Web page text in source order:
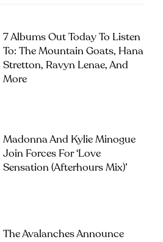
7 Albums Out Today To Listen
To: The Mountain Goats, Hana
Stretton, Ravyn Lenae, And
More
Madonna And Kylie Minogue
Join Forces For ‘Love
Sensation (Afterhours Mix)’
The Avalanches Announce